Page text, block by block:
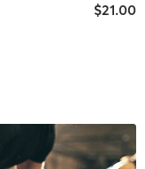
$21.00